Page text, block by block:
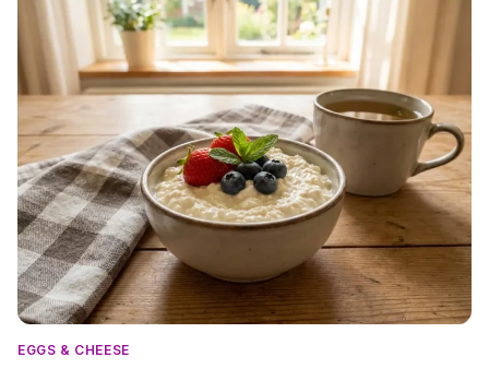
EGGS & CHEESE